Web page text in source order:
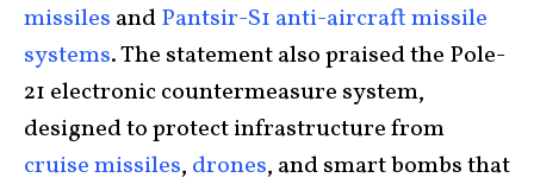
missiles andPantsir-S1 anti-aircraft missile
systems. The statement also praised the Pole-
21 electronic countermeasure system,
designed to protect infrastructure from
cruise missiles, drones, and smart bombs that